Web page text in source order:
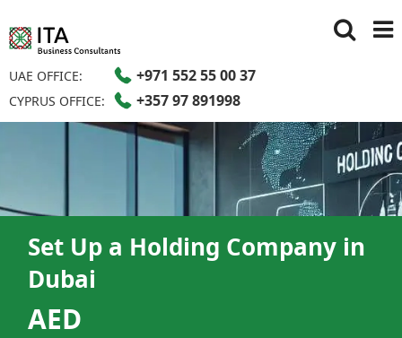
UAE OFFICE: +971 552 55 00 37
CYPRUS OFFICE: +357 97 891998
Set Up a Holding Company in
Dubai
AED